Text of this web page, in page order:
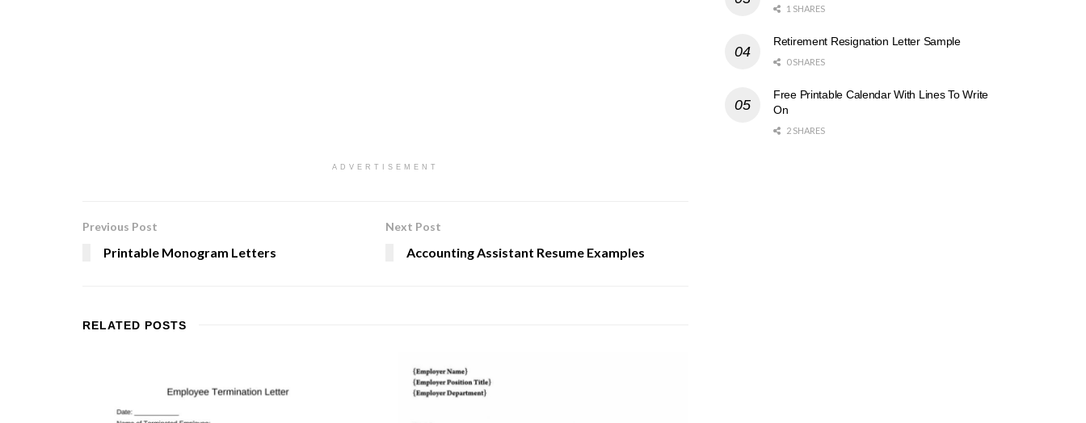
ADVERTISEMENT
Previous Post
Printable Monogram Letters
Next Post
Accounting Assistant Resume Examples
RELATED POSTS
1 SHARES
Retirement Resignation Letter Sample
0 SHARES
Free Printable Calendar With Lines To Write
On
2 SHARES